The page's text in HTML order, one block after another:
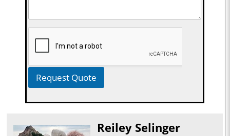
Request Quote
Reiley Selinger